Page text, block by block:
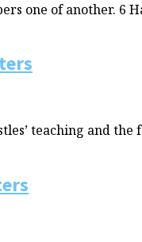
one of another. 6
teaching and